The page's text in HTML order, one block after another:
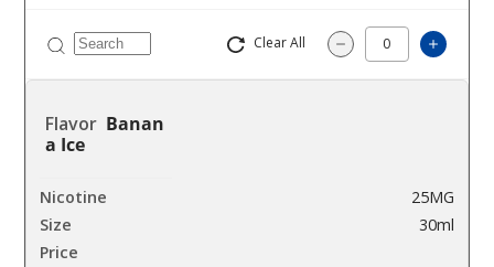
Clear All Decrease
Banan
a Ice
25MG
30ml